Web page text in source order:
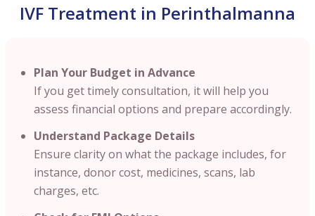
IVF Treatment in Perinthalmanna
Plan Your Budget in Advance
If you get timely consultation, it will help you
assess financial options and prepare accordingly.
Understand Package Details
Ensure clarity on what the package includes, for
instance, donor cost, medicines, scans, lab
charges, etc.